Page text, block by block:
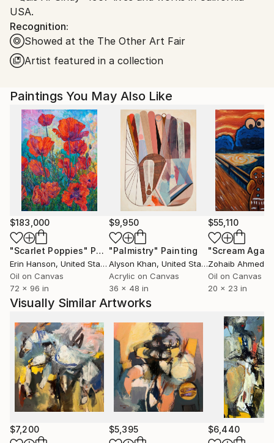
USA.
Recognition:
Showed at the The Other Art Fair
Artist featured in a collection
Paintings You May Also Like
$183,000
"Scarlet Poppies" Painting
Erin Hanson, United States
Oil on Canvas
72 x 96 in
$9,950
"Palmistry" Painting
Alyson Khan, United States
Acrylic on Canvas
36 x 48 in
$55,110
"Scream
Zohaib Ahmed
Oil on Canvas
20 x 23 in
Visually Similar Artworks
$7,200 $5,395 $6,440